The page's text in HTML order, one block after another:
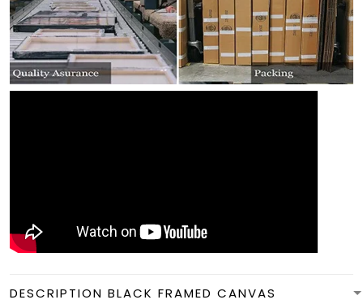
DESCRIPTION BLACK FRAMED CANVAS